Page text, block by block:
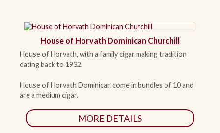
CONTACT
House of Horvath Dominican Churchill
House of Horvath, with a family cigar making tradition
dating back to 1932.
House of Horvath Dominican come in bundles of 10 and
are a medium cigar.
MORE DETAILS